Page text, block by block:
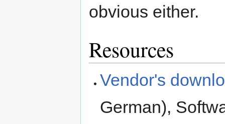
obvious either.
Resources
Vendor's
German),